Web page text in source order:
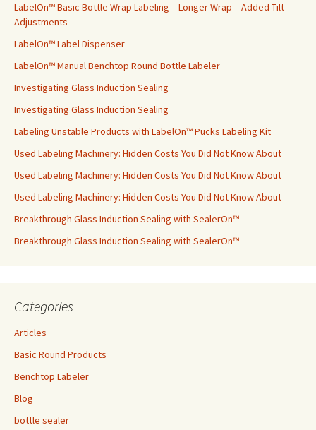
LabelOn™ Basic Bottle Wrap Labeling – Longer Wrap – Added Tilt
Adjustments
LabelOn™ Label Dispenser
LabelOn™ Manual Benchtop Round Bottle Labeler
Investigating Glass Induction Sealing
Investigating Glass Induction Sealing
Labeling Unstable Products with LabelOn™ Pucks Labeling Kit
Used Labeling Machinery: Hidden Costs You Did Not Know About
Used Labeling Machinery: Hidden Costs You Did Not Know About
Used Labeling Machinery: Hidden Costs You Did Not Know About
Breakthrough Glass Induction Sealing with SealerOn™
Breakthrough Glass Induction Sealing with SealerOn™
Categories
Articles
Basic Round Products
Benchtop Labeler
Blog
bottle sealer